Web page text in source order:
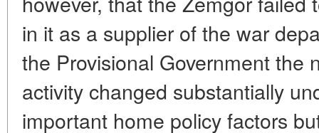
in it as a supplier of the war
the Provisional Government the
activity changed substantially
important home policy factors